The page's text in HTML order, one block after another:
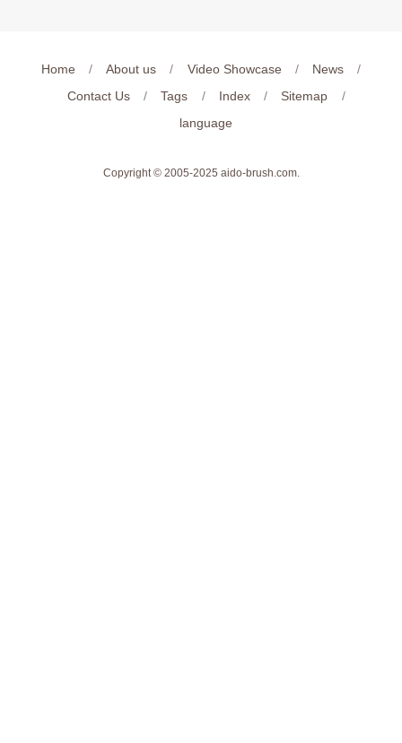
Home / About us / Video Showcase / News
/
Contact Us
/ Tags / Index / Sitemap
/
language
Copyright © 2005-2025 aido-brush.com.